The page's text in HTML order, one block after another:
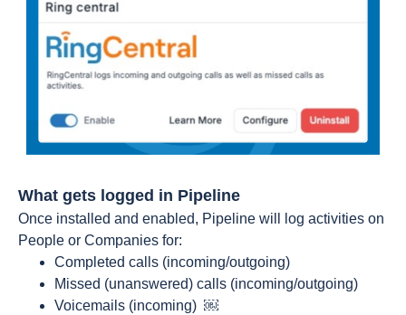
What gets logged in Pipeline
Once installed and enabled, Pipeline will log activities on
People or Companies for:
Completed calls (incoming/outgoing)
Missed (unanswered) calls (incoming/outgoing)
Voicemails (incoming) ￼